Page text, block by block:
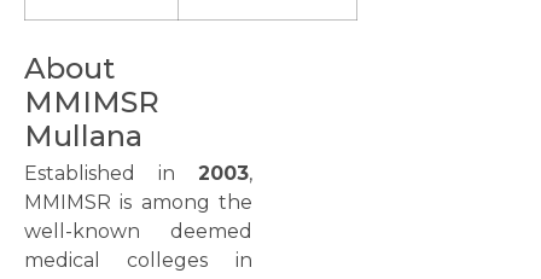
About
MMIMSR
Mullana
Established in 2003,
MMIMSR is among the
well-known deemed
medical colleges in